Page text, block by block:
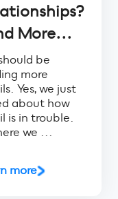
More...
be
more
Yes, we just
about how
is in trouble.
we ...
more